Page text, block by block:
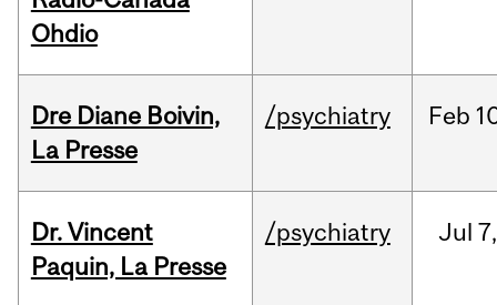
Ohdio
Dre Diane Boivin,
La Presse
/psychiatry Feb
Dr. Vincent
Paquin, La Presse
/psychiatry Jul 7,